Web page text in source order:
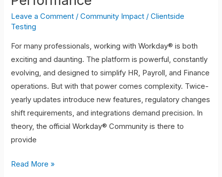
Leave a Comment /Community Impact /Clientside
Testing
For many professionals, working with Workday® is both
exciting and daunting. The platform is powerful, constantly
evolving, and designed to simplify HR, Payroll, and Finance
operations. But with that power comes complexity. Twice-
yearly updates introduce new features, regulatory changes
shift requirements, and integrations demand precision. In
theory, the official Workday® Community is there to
provide
Read More »